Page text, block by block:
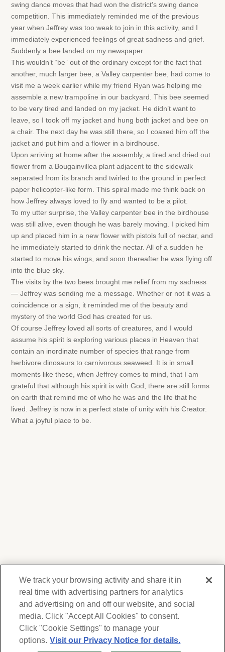
swing dance moves that had won the district’s swing dance
competition. This immediately reminded me of the previous
year when Jeffrey was too weak to join in this activity, and I
immediately experienced feelings of great sadness and grief.
Suddenly a bee landed on my newspaper.
This wouldn’t “be” out of the ordinary except for the fact that
another, much larger bee, a Valley carpenter bee, had come to
visit me a week earlier while my friend Ryan was helping me
assemble a new trampoline in our backyard. This bee seemed
to be very tired and landed on my jacket. He didn’t want to
leave, so I took off my jacket and hung both jacket and bee on
a chair. The next day he was still there, so I coaxed him off the
jacket and put him and a flower in a birdhouse.
Upon arriving at home after the assembly, a tired and dried out
flower from a Bougainvillea plant adjacent to the sidewalk
separated from its branch and twirled to the ground in perfect
paper helicopter-like form. This spiral made me think back on
how Jeffrey always loved to fly and wanted to be a pilot.
To my utter surprise, the Valley carpenter bee in the birdhouse
was still alive, even though he was barely moving. I picked him
up and placed him in a new flower with pistols full of nectar, and
he immediately started to drink the nectar. All of a sudden he
started to move his wings, and soon thereafter he was flying off
into the blue sky.
The visits by the two bees brought me relief from my sadness
— Jeffrey was sending me a message. Whether or not it was a
coincidence or a sign, it reminded me of the beauty and
mystery of the world God has created for us.
Of course Jeffrey loved all sorts of creatures, and I would
assume his spirit is exploring various places in Heaven that
contain an inordinate number of species that range from
herbivore dinosaurs to carnivorous seaweed. It is in small
moments like these, when Jeffrey comes to mind, that I am
grateful that although his spirit is with God, there are still forms
on earth that remind me of who he was and the life that he
lived. Jeffrey is now in a perfect state of unity with his Creator.
What a joyful place to be.
We respect your privacy. For information on
products, services and events, Forest Lawn
will collect and use the information you
We track your browsing activity and share it in
real time with advertising partners for analytics
and advertising on and off our website, and social
media. Click "Accept All Cookies" to consent.
Click "Cookie Settings" to manage your
options. Visit our Privacy Notice for details.